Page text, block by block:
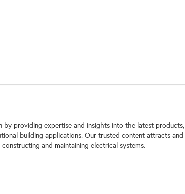
by providing expertise and insights into the latest products,
building applications. Our trusted content attracts and
and maintaining electrical systems.